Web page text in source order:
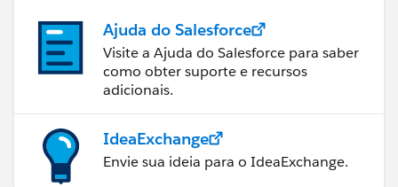
Ajuda do Salesforce
Visite a Ajuda do Salesforce para saber
como obter suporte e recursos
adicionais.
IdeaExchange
Envie sua ideia para o IdeaExchange.